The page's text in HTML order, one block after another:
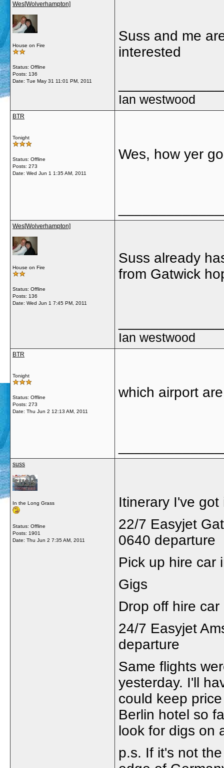
Wes[Wolverhampton]
House on Fire
Status: Offline
Posts: 136
Date: Tue May 31 11:01 PM, 2011
Suss and me
interested
Ian westwood
BTR
Tonight
Status: Offline
Posts: 273
Date: Wed Jun 1 1:35 AM, 2011
Wes, how yer
Wes[Wolverhampton]
House on Fire
Status: Offline
Posts: 136
Date: Wed Jun 1 7:45 PM, 2011
Suss already
from Gatwick
Ian westwood
BTR
Tonight
Status: Offline
Posts: 273
Date: Thu Jun 2 12:13 AM, 2011
which airport
suss
In the Long Grass
Status: Offline
Posts: 1901
Date: Thu Jun 2 7:35 AM, 2011
Itinerary I've got
22/7 Easyjet
0640 departure
Pick up hire car
Gigs
Drop off hire
24/7 Easyjet
departure
Same flights
yesterday. I'll
could keep
Berlin hotel so
look for digs on
p.s. If it's not